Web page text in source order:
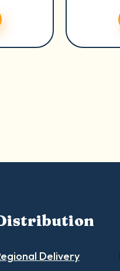
Delivery